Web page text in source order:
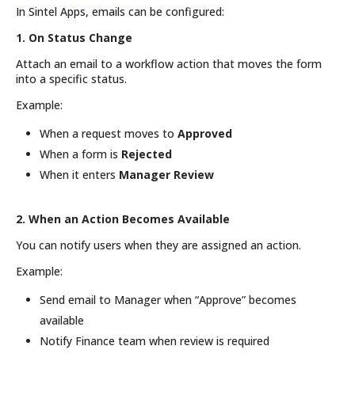
In Sintel Apps, emails can be configured:
1. On Status Change
Attach an email to a workflow action that moves the form
into a specific status.
Example:
When a request moves to Approved
When a form is Rejected
When it enters Manager Review
2. When an Action Becomes Available
You can notify users when they are assigned an action.
Example:
Send email to Manager when “Approve” becomes
available
Notify Finance team when review is required